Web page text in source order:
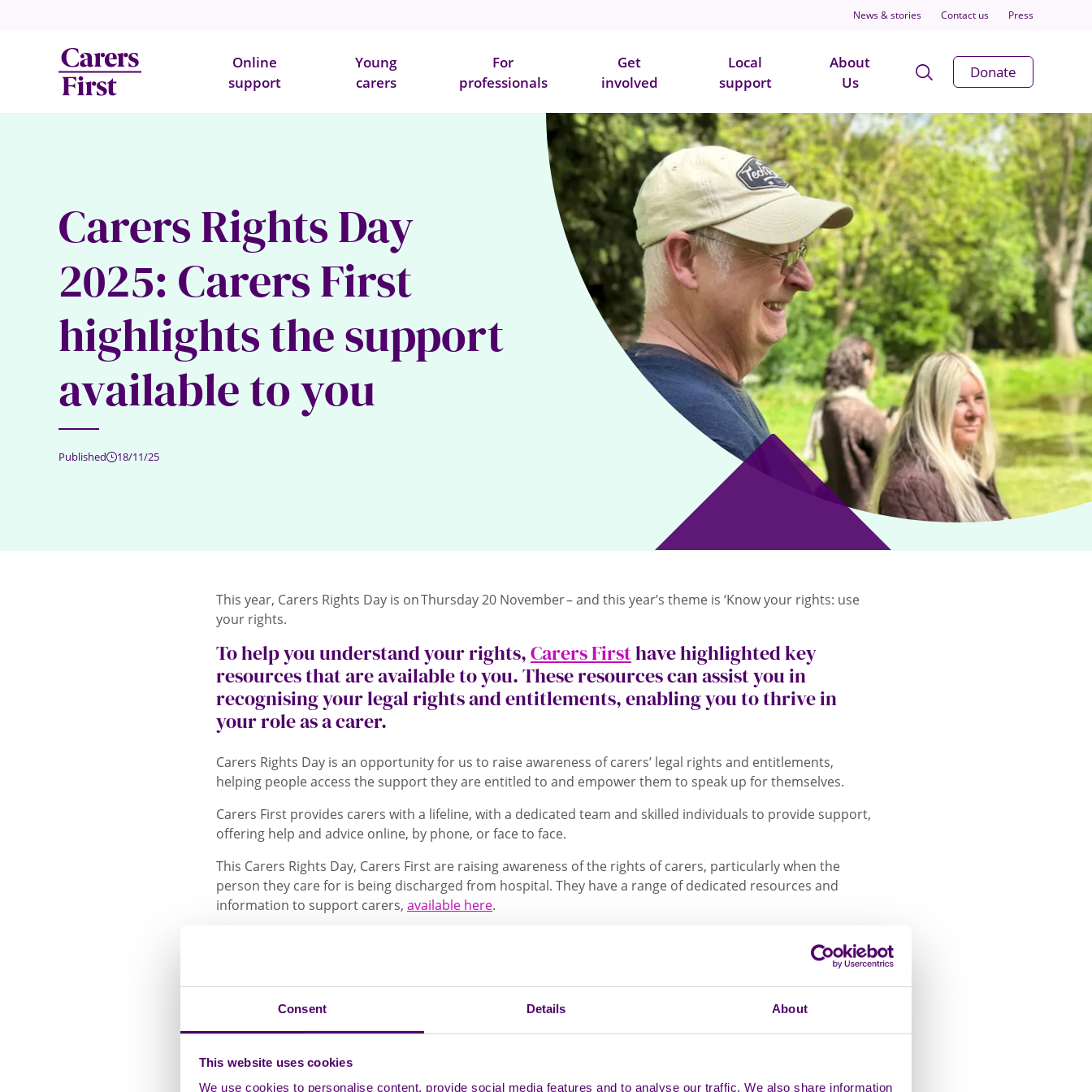
Consent Details About
This website uses cookies
We use cookies to personalise content, provide social media features and to analyse our traffic. We also share information
News & stories Contact us Press
Online
support
Young
carers
For
professionals
Get
involved
Local
support
About
Us
Open
Search
Donate
Carers Rights Day
2025: Carers First
highlights the support
available to you
Published 18/11/25
This year, Carers Rights Day is on Thursday 20 November – and this year’s theme is ‘Know your rights: use
your rights.
To help you understand your rights,Carers Firsthave highlighted key
resources that are available to you. These resources can assist you in
recognising your legal rights and entitlements, enabling you to thrive in
your role as a carer.
Carers Rights Day is an opportunity for us to raise awareness of carers’ legal rights and entitlements,
helping people access the support they are entitled to and empower them to speak up for themselves.
Carers First provides carers with a lifeline, with a dedicated team and skilled individuals to provide support,
offering help and advice online, by phone, or face to face.
This Carers Rights Day, Carers First are raising awareness of the rights of carers, particularly when the
person they care for is being discharged from hospital. They have a range of dedicated resources and
information to support carers, available here.
On discovering the support available from Carers First, Michelle said:
“I felt truly heard. I had time to talk about how I felt and the impact I was
much information and advice, not just for mum, which was my priority, but for